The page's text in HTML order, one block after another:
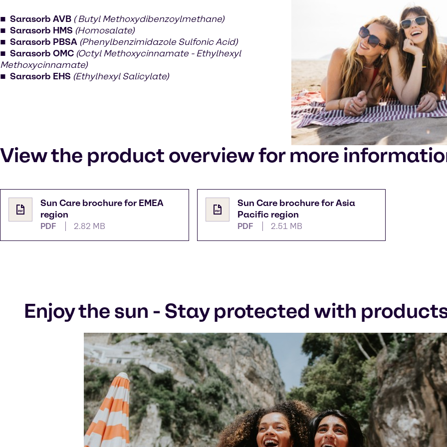
Sarasorb AVB ( Butyl Methoxydibenzoylmethane)
Sarasorb HMS (Homosalate)
Sarasorb PBSA (Phenylbenzimidazole Sulfonic Acid)
Sarasorb OMC (Octyl Methoxycinnamate - Ethylhexyl
Methoxycinnamate)
Sarasorb EHS (Ethylhexyl Salicylate)
View the product overview for more
Sun Care brochure for EMEA
region
PDF 2.82 MB
Sun Care brochure for Asia
Pacific region
PDF 2.51 MB
Enjoy the sun - Stay protected with